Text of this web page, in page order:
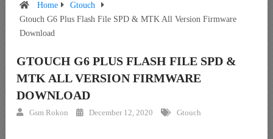
Home
Gtouch
Gtouch G6 Plus Flash File SPD & MTK All Version Firmware
Download
GTOUCH G6 PLUS FLASH FILE SPD &
MTK ALL VERSION FIRMWARE
DOWNLOAD
Gsm Rokon December 12, 2020 Gtouch